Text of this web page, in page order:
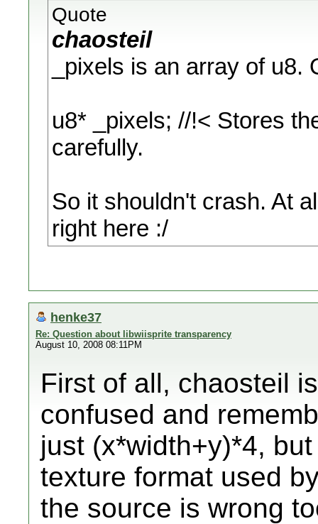
Quote
chaosteil
_pixels is an array of
u8* _pixels; //!< Stores
carefully.
So it shouldn't crash. At
right here :/
henke37
Re: Question about libwiisprite transparency
August 10, 2008 08:11PM
First of all, chaosteil
confused and
just (x*width+y)*4,
texture format used
the source is wrong